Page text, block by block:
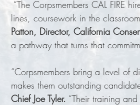
“The Corpsmembers CAL FIRE
lines, coursework in the
Patton, Director, California
a pathway that turns that
“Corpsmembers bring a level of
makes them outstanding
Chief Joe Tyler. “Their training